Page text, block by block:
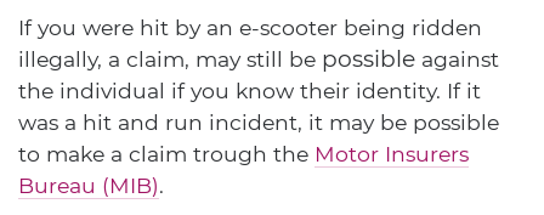
If you were hit by an e-scooter being ridden
illegally, a claim, may still be possible against
the individual if you know their identity. If it
was a hit and run incident, it may be possible
to make a claim trough the Motor Insurers
Bureau (MIB).